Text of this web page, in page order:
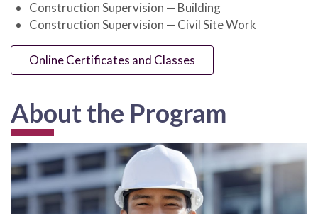
Construction Supervision — Building
Construction Supervision — Civil Site Work
Online Certificates and Classes
About the Program